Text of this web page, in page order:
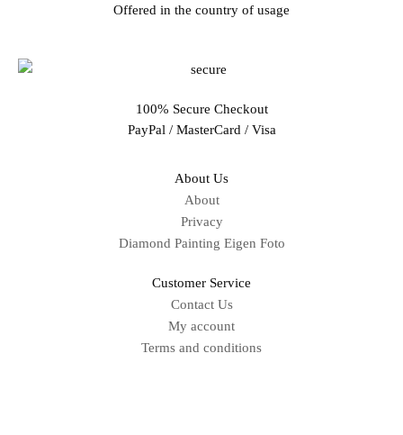
Offered in the country of usage
100% Secure Checkout
PayPal / MasterCard / Visa
About Us
About
Privacy
Diamond Painting Eigen Foto
Customer Service
Contact Us
My account
Terms and conditions